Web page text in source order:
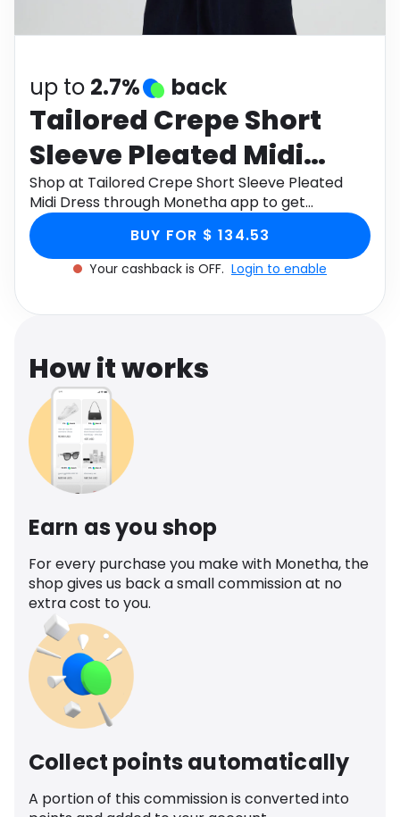
up to 2.7% back
Tailored Crepe Short
Sleeve Pleated Midi
Dress
Shop at Tailored Crepe Short Sleeve Pleated
Midi Dress through Monetha app to get
cashback.
BUY FOR $ 134.53
Your cashback is OFF. Login to enable
How it works
Earn as you shop
For every purchase you make with Monetha, the
shop gives us back a small commission at no
extra cost to you.
Collect points automatically
A portion of this commission is converted into